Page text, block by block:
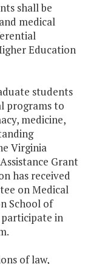
shall be
medical
Education
students
programs to
medicine,
Virginia
Grant
has received
on Medical
School of
in
of law,